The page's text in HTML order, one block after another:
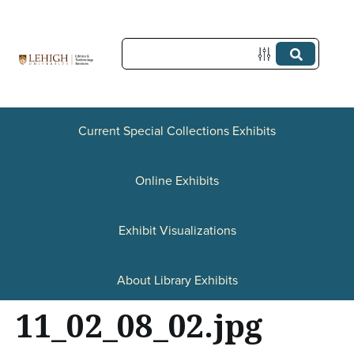
c
Current Special Collections Exhibits
Online Exhibits
Exhibit Visualizations
About Library Exhibits
11_02_08_02.jpg